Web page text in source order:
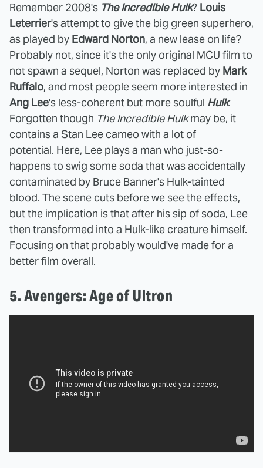
Remember 2008's The Incredible Hulk? Louis
Leterrier's attempt to give the big green superhero,
as played by Edward Norton, a new lease on life?
Probably not, since it's the only original MCU film to
not spawn a sequel, Norton was replaced by Mark
Ruffalo, and most people seem more interested in
Ang Lee's less-coherent but more soulful Hulk.
Forgotten though The Incredible Hulk may be, it
contains a Stan Lee cameo with a lot of
potential. Here, Lee plays a man who just-so-
happens to swig some soda that was accidentally
contaminated by Bruce Banner's Hulk-tainted
blood. The scene cuts before we see the effects,
but the implication is that after his sip of soda, Lee
then transformed into a Hulk-like creature himself.
Focusing on that probably would've made for a
better film overall.
5. Avengers: Age of Ultron